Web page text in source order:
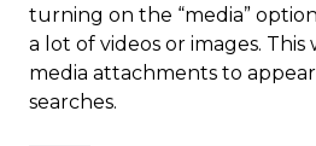
turning on the “media”
a lot of videos or images. This
media attachments to
searches.